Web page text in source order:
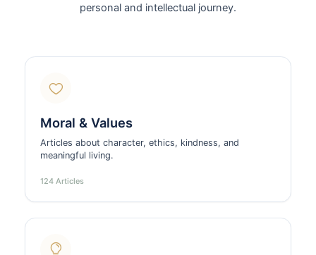
personal and intellectual journey.
Moral & Values
Articles about character, ethics, kindness, and
meaningful living.
124 Articles